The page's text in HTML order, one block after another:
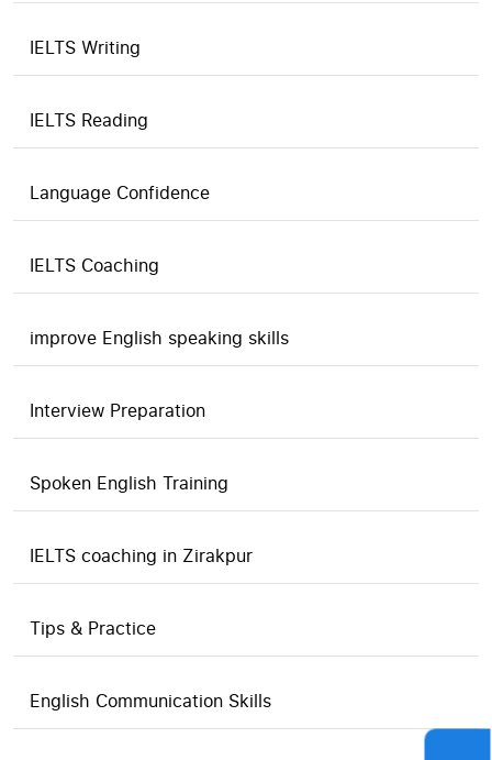
IELTS Writing
IELTS Reading
Language Confidence
IELTS Coaching
improve English speaking skills
Interview Preparation
Spoken English Training
IELTS coaching in Zirakpur
Tips & Practice
English Communication Skills